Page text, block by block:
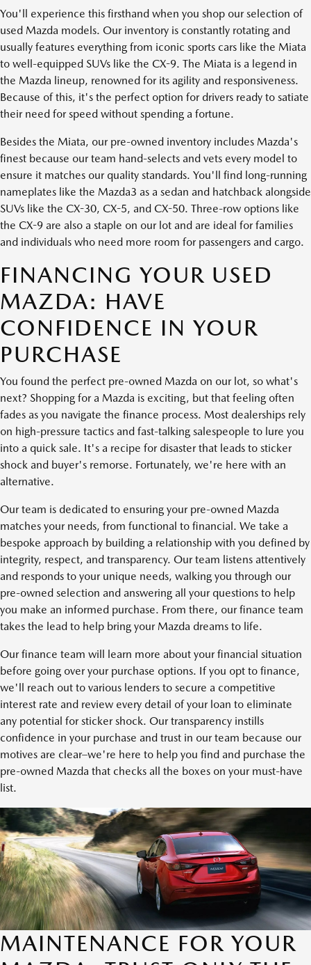
You'll experience this firsthand when you shop our selection of
used Mazda models. Our inventory is constantly rotating and
usually features everything from iconic sports cars like the Miata
to well-equipped SUVs like the CX-9. The Miata is a legend in
the Mazda lineup, renowned for its agility and responsiveness.
Because of this, it's the perfect option for drivers ready to satiate
their need for speed without spending a fortune.
Besides the Miata, our pre-owned inventory includes Mazda's
finest because our team hand-selects and vets every model to
ensure it matches our quality standards. You'll find long-running
nameplates like the Mazda3 as a sedan and hatchback alongside
SUVs like the CX-30, CX-5, and CX-50. Three-row options like
the CX-9 are also a staple on our lot and are ideal for families
and individuals who need more room for passengers and cargo.
FINANCING YOUR USED
MAZDA: HAVE
CONFIDENCE IN YOUR
PURCHASE
You found the perfect pre-owned Mazda on our lot, so what's
next? Shopping for a Mazda is exciting, but that feeling often
fades as you navigate the finance process. Most dealerships rely
on high-pressure tactics and fast-talking salespeople to lure you
into a quick sale. It's a recipe for disaster that leads to sticker
shock and buyer's remorse. Fortunately, we're here with an
alternative.
Our team is dedicated to ensuring your pre-owned Mazda
matches your needs, from functional to financial. We take a
bespoke approach by building a relationship with you defined by
integrity, respect, and transparency. Our team listens attentively
and responds to your unique needs, walking you through our
pre-owned selection and answering all your questions to help
you make an informed purchase. From there, our finance team
takes the lead to help bring your Mazda dreams to life.
Our finance team will learn more about your financial situation
before going over your purchase options. If you opt to finance,
we'll reach out to various lenders to secure a competitive
interest rate and review every detail of your loan to eliminate
any potential for sticker shock. Our transparency instills
confidence in your purchase and trust in our team because our
motives are clear–we're here to help you find and purchase the
pre-owned Mazda that checks all the boxes on your must-have
list.
MAINTENANCE FOR YOUR